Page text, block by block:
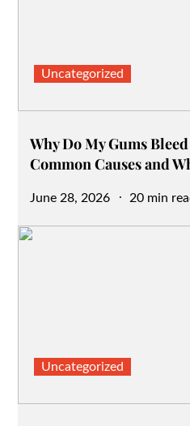
Uncategorized
Why Do My Gums
Common Causes and
Posted
June 28, 2026 20 min
Uncategorized